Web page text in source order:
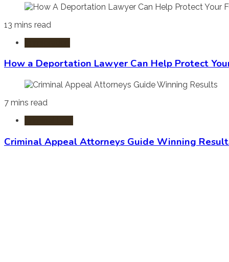
13 mins read
How a Deportation Lawyer Can Help Protect
7 mins read
Criminal Appeal Attorneys Guide Winning